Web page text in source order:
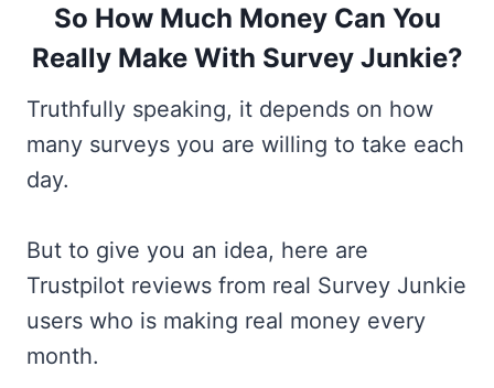
So How Much Money Can You
Really Make With Survey Junkie?
Truthfully speaking, it depends on how
many surveys you are willing to take each
day.
But to give you an idea, here are
Trustpilot reviews from real Survey Junkie
users who is making real money every
month.